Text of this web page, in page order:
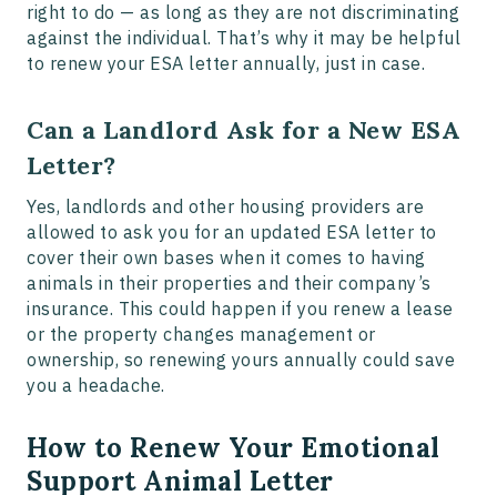
right to do — as long as they are not discriminating
against the individual. That’s why it may be helpful
to renew your ESA letter annually, just in case.
Can a Landlord Ask for a New ESA
Letter?
Yes, landlords and other housing providers are
allowed to ask you for an updated ESA letter to
cover their own bases when it comes to having
animals in their properties and their company’s
insurance. This could happen if you renew a lease
or the property changes management or
ownership, so renewing yours annually could save
you a headache.
How to Renew Your Emotional
Support Animal Letter